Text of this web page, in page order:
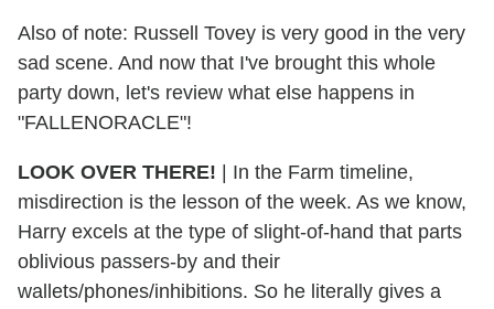
Also of note: Russell Tovey is very good in the very
sad scene. And now that I've brought this whole
party down, let's review what else happens in
"FALLENORACLE"!
LOOK OVER THERE!
In the Farm timeline,
misdirection is the lesson of the week. As we know,
Harry excels at the type of slight-of-hand that parts
oblivious passers-by and their
wallets/phones/inhibitions. So he literally gives a